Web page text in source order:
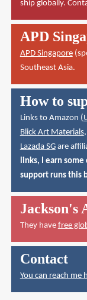
ship globally.
APD
APD Singapore
Southeast Asia.
How to
Links to Amazon (
Blick Art Materials,
Lazada SGare
links, I earn
support runs this
Jackson's
They have free
Contact
You can reach me